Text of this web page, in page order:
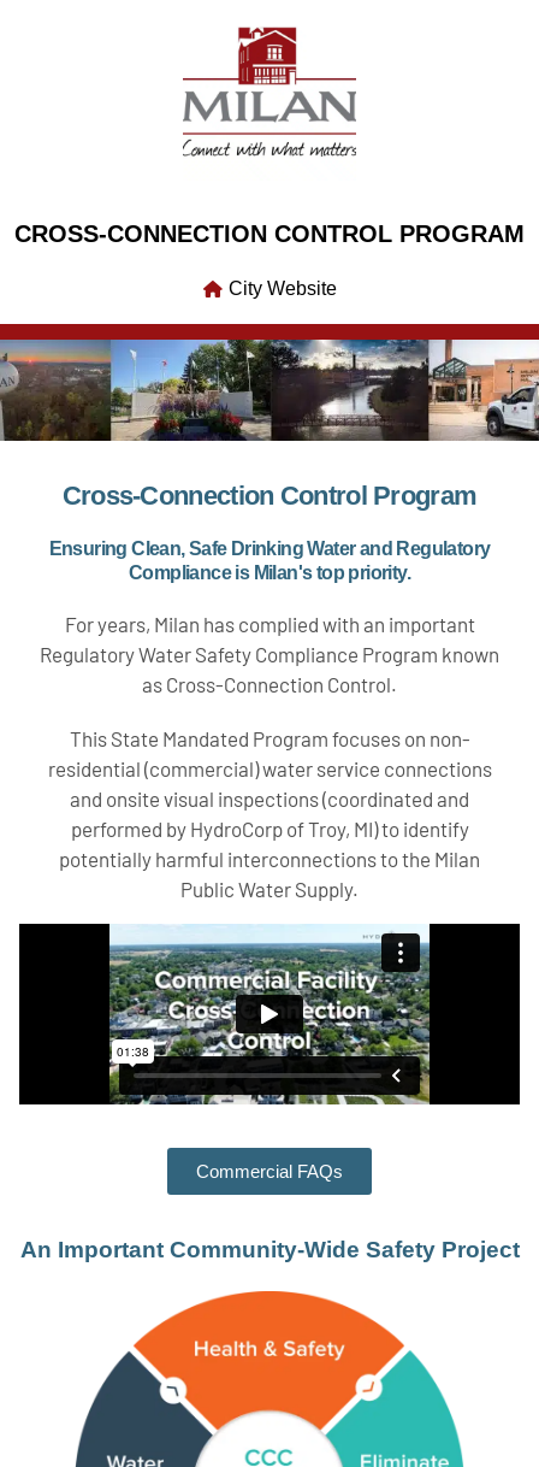
CROSS-CONNECTION CONTROL PROGRAM
City Website
Cross-Connection Control Program
Ensuring Clean, Safe Drinking Water and Regulatory
Compliance is Milan's top priority.
For years, Milan has complied with an important
Regulatory Water Safety Compliance Program known
as Cross-Connection Control.
This State Mandated Program focuses on non-
residential (commercial) water service connections
and onsite visual inspections (coordinated and
performed by HydroCorp of Troy, MI) to identify
potentially harmful interconnections to the Milan
Public Water Supply.
Commercial FAQs
An Important Community-Wide Safety Project